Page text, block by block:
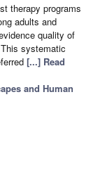
therapy programs
adults and
quality of
systematic
[...] Read
and Human